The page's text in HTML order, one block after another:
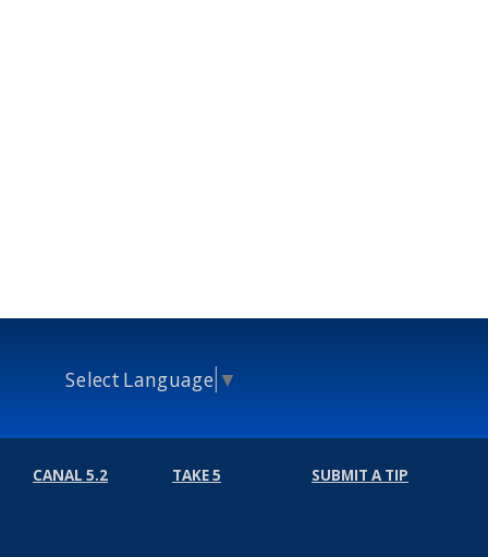
Select Language ▼
CANAL 5.2 TAKE 5 SUBMIT A TIP